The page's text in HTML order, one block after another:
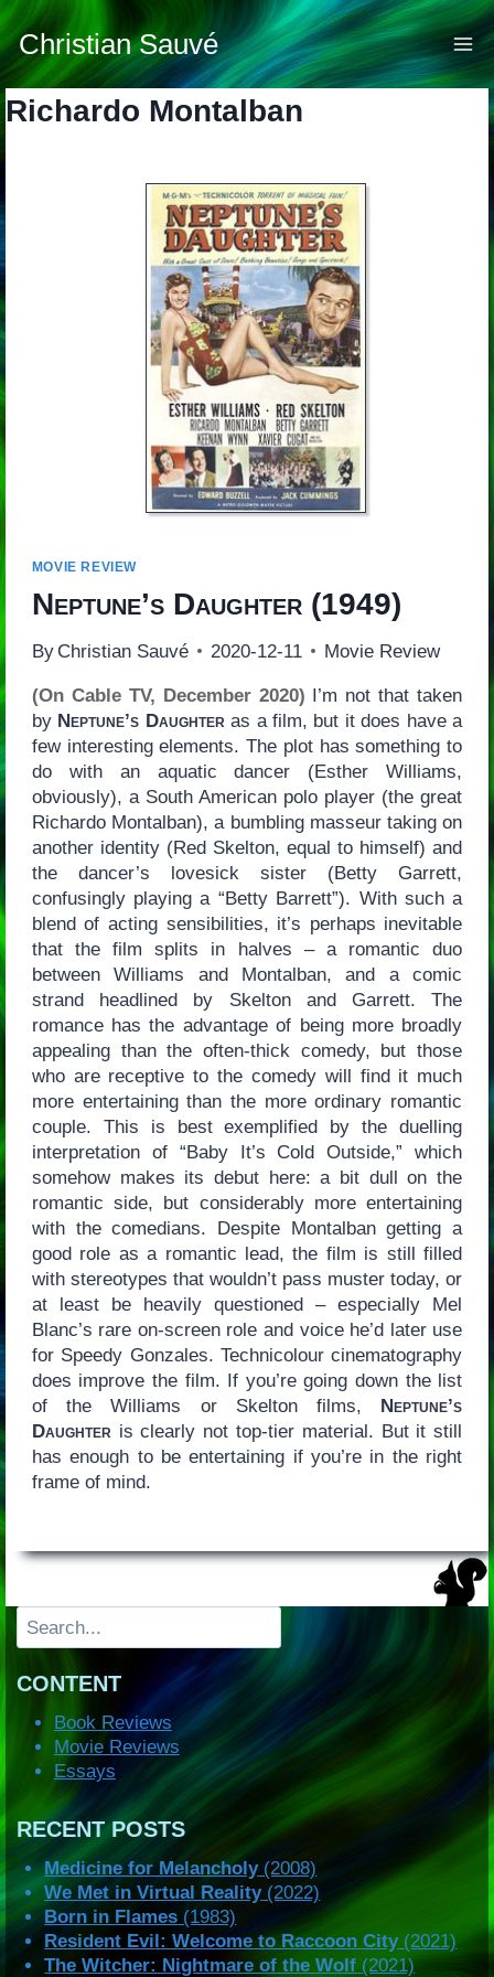
Skip
to
content
Christian Sauvé
Richardo Montalban
MOVIE REVIEW
Neptune’s Daughter(1949)
By Christian Sauvé 2020-12-11 Movie Review
(On Cable TV, December 2020) I’m not that taken
by Neptune’s Daughteras a film, but it does have a
few interesting elements. The plot has something to
do with an aquatic dancer (Esther Williams,
obviously), a South American polo player (the great
Richardo Montalban), a bumbling masseur taking on
another identity (Red Skelton, equal to himself) and
the dancer’s lovesick sister (Betty Garrett,
confusingly playing a “Betty Barrett”). With such a
blend of acting sensibilities, it’s perhaps inevitable
that the film splits in halves – a romantic duo
between Williams and Montalban, and a comic
strand headlined by Skelton and Garrett. The
romance has the advantage of being more broadly
appealing than the often-thick comedy, but those
who are receptive to the comedy will find it much
more entertaining than the more ordinary romantic
couple. This is best exemplified by the duelling
interpretation of “Baby It’s Cold Outside,” which
somehow makes its debut here: a bit dull on the
romantic side, but considerably more entertaining
with the comedians. Despite Montalban getting a
good role as a romantic lead, the film is still filled
with stereotypes that wouldn’t pass muster today, or
at least be heavily questioned – especially Mel
Blanc’s rare on-screen role and voice he’d later use
for Speedy Gonzales. Technicolour cinematography
does improve the film. If you’re going down the list
of the Williams or Skelton films, Neptune’s
Daughteris clearly not top-tier material. But it still
has enough to be entertaining if you’re in the right
frame of mind.
Search
CONTENT
Book Reviews
Movie Reviews
Essays
RECENT POSTS
Medicine for Melancholy(2008)
We Met in Virtual Reality(2022)
Born in Flames (1983)
Resident Evil: Welcome to Raccoon City(2021)
The Witcher: Nightmare of the Wolf (2021)